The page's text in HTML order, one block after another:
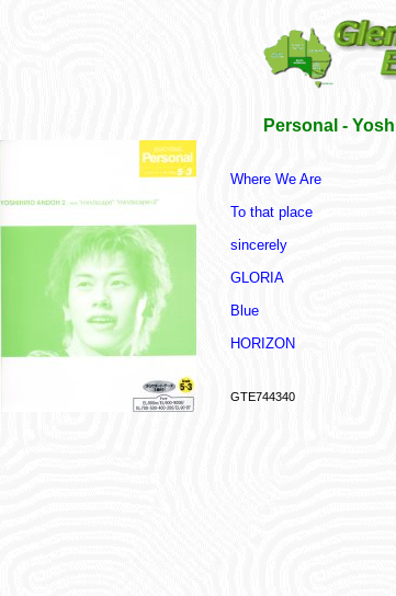
Personal -
Where We Are
To that place
sincerely
GLORIA
Blue
HORIZON
GTE744340